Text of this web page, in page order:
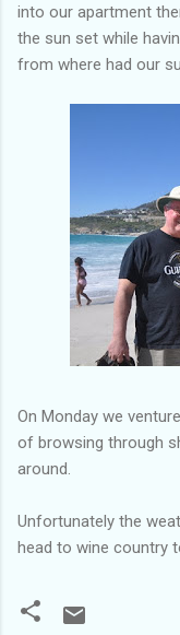
into our apartment
the sun set while
from where had our
On Monday we
of browsing through
around.
Unfortunately the
head to wine country